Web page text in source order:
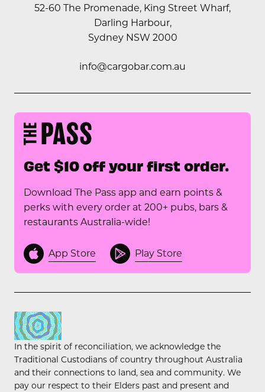
52-60 The Promenade, King Street Wharf,
Darling Harbour,
Sydney NSW 2000
info@cargobar.com.au
Get $10 off your first order.
Download The Pass app and earn points &
perks with every order at 200+ pubs, bars &
restaurants Australia-wide!
App Store Play Store
In the spirit of reconciliation, we acknowledge the
Traditional Custodians of country throughout Australia
and their connections to land, sea and community. We
pay our respect to their Elders past and present and